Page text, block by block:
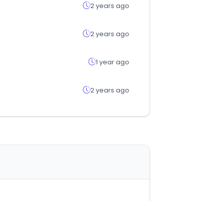
2 years ago
2 years ago
1 year ago
2 years ago